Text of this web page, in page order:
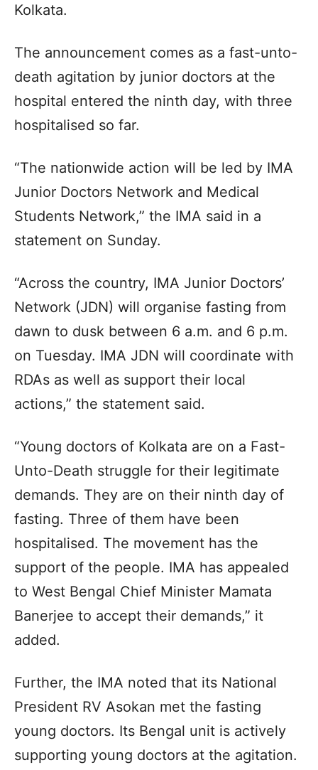
Kolkata.
The announcement comes as a fast-unto-
death agitation by junior doctors at the
hospital entered the ninth day, with three
hospitalised so far.
“The nationwide action will be led by IMA
Junior Doctors Network and Medical
Students Network,” the IMA said in a
statement on Sunday.
“Across the country, IMA Junior Doctors’
Network (JDN) will organise fasting from
dawn to dusk between 6 a.m. and 6 p.m.
on Tuesday. IMA JDN will coordinate with
RDAs as well as support their local
actions,” the statement said.
“Young doctors of Kolkata are on a Fast-
Unto-Death struggle for their legitimate
demands. They are on their ninth day of
fasting. Three of them have been
hospitalised. The movement has the
support of the people. IMA has appealed
to West Bengal Chief Minister Mamata
Banerjee to accept their demands,” it
added.
Further, the IMA noted that its National
President RV Asokan met the fasting
young doctors. Its Bengal unit is actively
supporting young doctors at the agitation.